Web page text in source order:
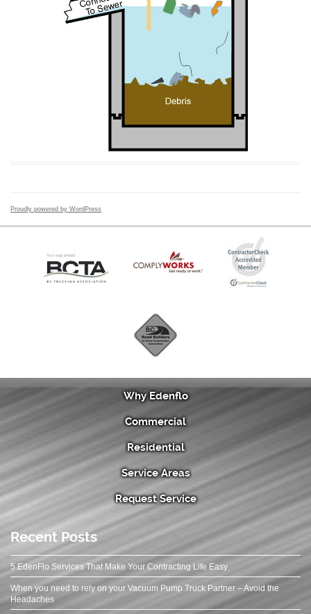
Proudly powered by WordPress
Why Edenflo
Commercial
Residential
Service Areas
Request Service
Recent Posts
5 EdenFlo Services That Make Your Contracting Life Easy
When you need to rely on your Vacuum Pump Truck Partner – Avoid the
Headaches